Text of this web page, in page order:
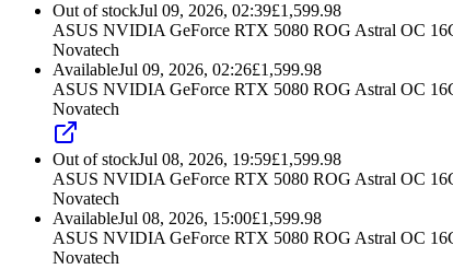
Out of stockJul 09, 2026, 02:39£1,599.98
ASUS NVIDIA GeForce RTX 5080 ROG Astral OC
Novatech
AvailableJul 09, 2026, 02:26£1,599.98
ASUS NVIDIA GeForce RTX 5080 ROG Astral OC
Novatech
Out of stockJul 08, 2026, 19:59£1,599.98
ASUS NVIDIA GeForce RTX 5080 ROG Astral OC
Novatech
AvailableJul 08, 2026, 15:00£1,599.98
ASUS NVIDIA GeForce RTX 5080 ROG Astral OC
Novatech